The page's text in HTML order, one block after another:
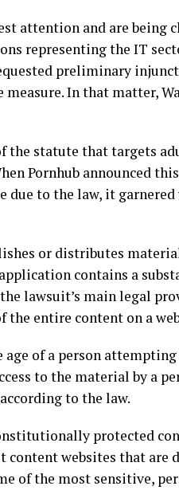
attention and are being
representing the IT
preliminary
In that matter,
the statute that targets
Pornhub announced
due to the law, it garnered
or distributes
contains a
lawsuit’s main legal
the entire content on a
of a person attempting
to the material by a
to the law.
protected
websites that are
of the most sensitive,